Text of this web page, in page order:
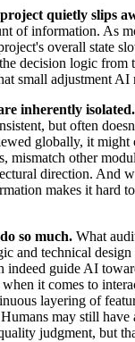
quietly slips
of information. As
overall state
decision logic from
small adjustment AI
inherently isolated.
but often
globally, it
mismatch other
direction. And
makes it hard
so much. What
and technical
indeed guide AI
it comes to
layering of
may still have
judgment, but